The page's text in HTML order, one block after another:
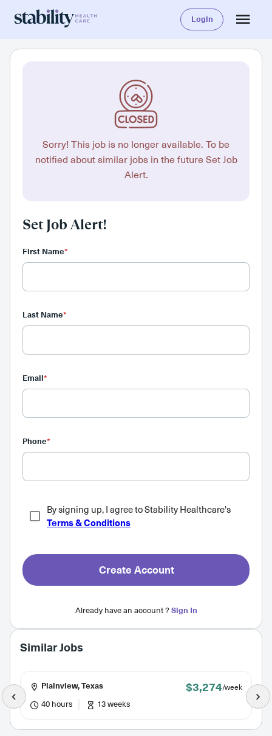
Login
Sorry! This job is no longer available. To be
notified about similar jobs in the future Set Job
Alert.
Set Job Alert!
First Name*
Last Name*
Email*
Phone*
By signing up, I agree to Stability Healthcare's
Terms & Conditions
Create Account
Already have an account ?Sign In
Similar Jobs
Plainview, Texas $3,274/week
40 hours 13 weeks